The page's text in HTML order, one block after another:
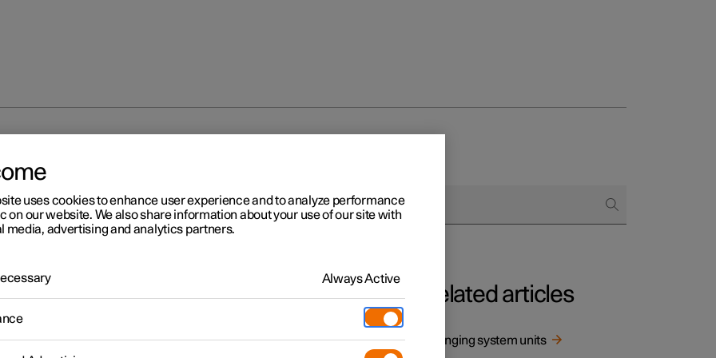
2
computer
trip computer records values such as mileage, average consumption
speed.
Related articles
Changing system units
uses cookies to enhance user experience and to analyze performance
on our website. We also share information about your use of our site with
media, advertising and analytics partners.
Always Active